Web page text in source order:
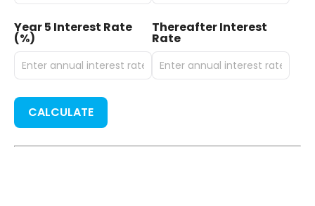
Year 5 Interest Rate
(%)
Thereafter Interest
Rate
CALCULATE